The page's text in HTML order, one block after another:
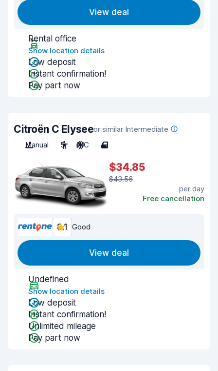
View deal
Rental office
Show location details
Low deposit
Instant confirmation!
Pay part now
Citroën C Elyseeor similar Intermediate
Manual
5 A/C 4
$34.85
$43.56
per day
Free cancellation
8.1 Good
View deal
Undefined
Show location details
Low deposit
Instant confirmation!
Unlimited mileage
Pay part now